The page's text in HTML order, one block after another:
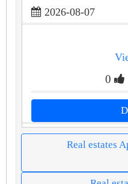
2026-08-07
0
Real estates